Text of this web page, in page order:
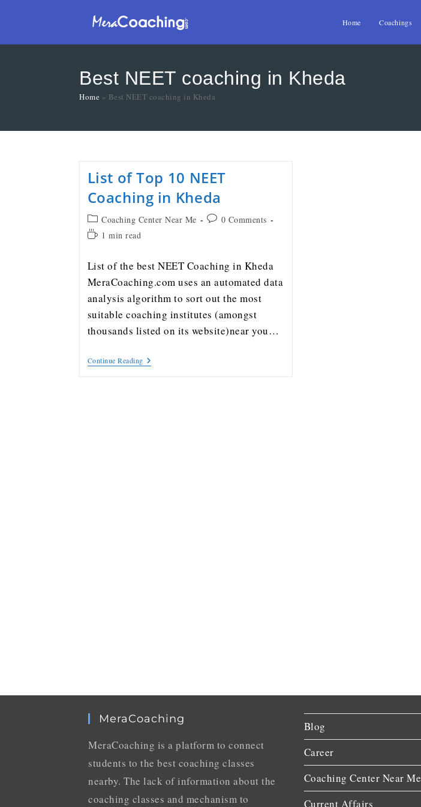
Home Coachings
Best NEET coaching in Kheda
Home » Best NEET coaching in Kheda
List of Top 10 NEET
Coaching in Kheda
Coaching Center Near Me
0 Comments
1 min read
List of the best NEET Coaching in Kheda
MeraCoaching.com uses an automated data
analysis algorithm to sort out the most
suitable coaching institutes (amongst
thousands listed on its website)near you…
Continue Reading
MeraCoaching
MeraCoaching is a platform to connect
students to the best coaching classes
nearby. The lack of information about the
coaching classes and mechanism to
Blog
Career
Coaching Center Near Me
Current Affairs